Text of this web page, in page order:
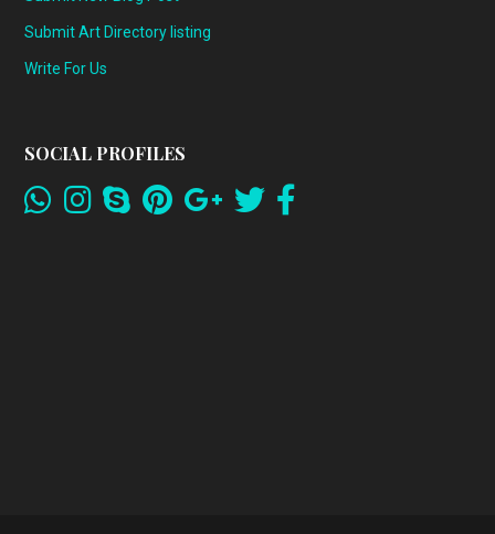
Submit Art Directory listing
Write For Us
SOCIAL PROFILES